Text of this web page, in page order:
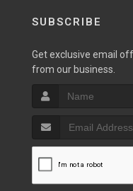
SUBSCRIBE
Get exclusive email
from our business.